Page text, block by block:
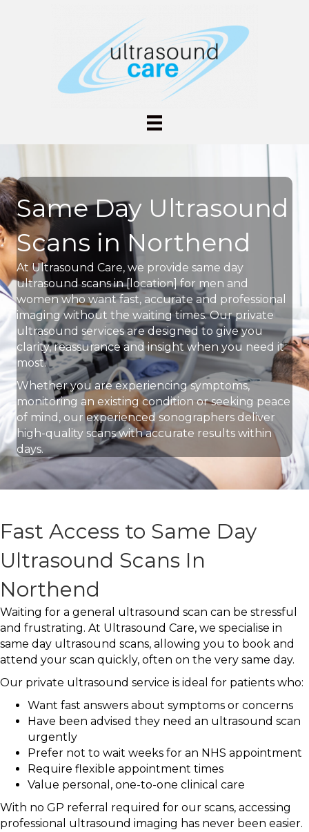
Same Day Ultrasound
Scans in Northend
At Ultrasound Care, we provide same day
ultrasound scans in [location] for men and
women who want fast, accurate and professional
imaging without the waiting times. Our private
ultrasound services are designed to give you
clarity, reassurance and insight when you need it
most.
Whether you are experiencing symptoms,
monitoring an existing condition or seeking peace
of mind, our experienced sonographers deliver
high-quality scans with accurate results within
days.
Fast Access to Same Day
Ultrasound Scans In
Northend
Waiting for a general ultrasound scan can be stressful
and frustrating. At Ultrasound Care, we specialise in
same day ultrasound scans, allowing you to book and
attend your scan quickly, often on the very same day.
Our private ultrasound service is ideal for patients who:
Want fast answers about symptoms or concerns
Have been advised they need an ultrasound scan
urgently
Prefer not to wait weeks for an NHS appointment
Require flexible appointment times
Value personal, one-to-one clinical care
With no GP referral required for our scans, accessing
professional ultrasound imaging has never been easier.